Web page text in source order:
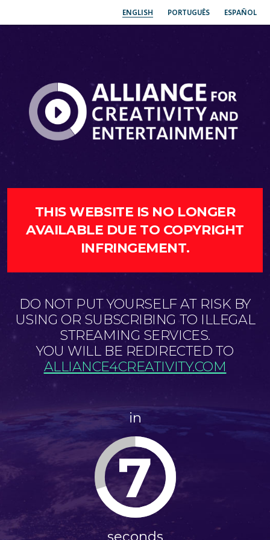
ENGLISH PORTUGUÊS ESPAÑOL
THIS WEBSITE IS NO LONGER
AVAILABLE DUE TO COPYRIGHT
INFRINGEMENT.
DO NOT PUT YOURSELF AT RISK BY
USING OR SUBSCRIBING TO ILLEGAL
STREAMING SERVICES.
YOU WILL BE REDIRECTED TO
ALLIANCE4CREATIVITY.COM
in
7
seconds